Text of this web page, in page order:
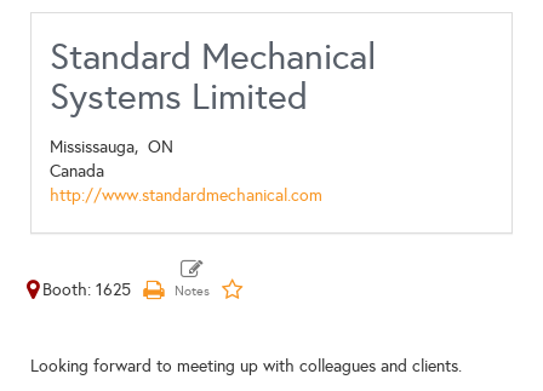
Standard Mechanical
Systems Limited
Mississauga, ON
Canada
http://www.standardmechanical.com
Booth: 1625
Looking forward to meeting up with colleagues and clients.